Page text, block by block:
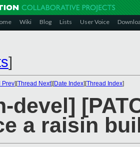
Wiki Blog Lists User Voice
]
Prev][Thread Next][Date Index][Thread Index]
devel]
a raisin